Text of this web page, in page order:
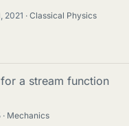
2021 Classical Physics
a stream function
Mechanics